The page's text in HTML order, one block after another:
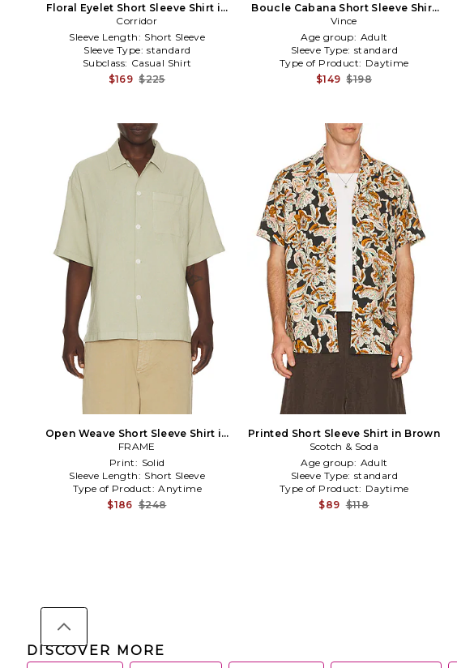
Floral Eyelet Short Sleeve Shirt in
Black
Corridor
Sleeve Length: Short Sleeve
Sleeve Type: standard
Subclass: Casual Shirt
$169 $225
Boucle Cabana Short Sleeve Shirt
in Green
Vince
Age group: Adult
Sleeve Type: standard
Type of Product: Daytime
$149 $198
Open Weave Short Sleeve Shirt in
Sage
FRAME
Print: Solid
Sleeve Length: Short Sleeve
Type of Product: Anytime
$186 $248
Printed Short Sleeve Shirt in Brown
Scotch & Soda
Age group: Adult
Sleeve Type: standard
Type of Product: Daytime
$89 $118
DISCOVER MORE